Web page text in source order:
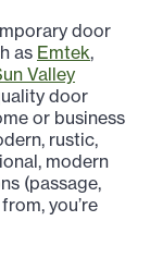
door
as Emtek,
Valley
door
or business
rustic,
modern
(passage,
you’re